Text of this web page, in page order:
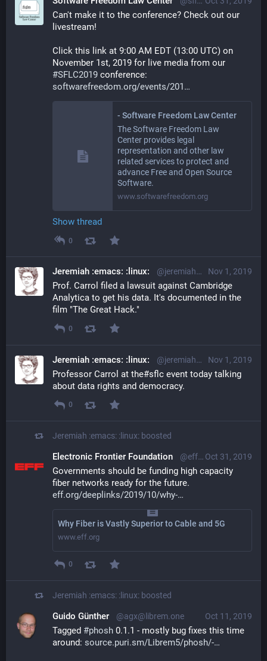
Can't make it to the conference? Check out our
livestream!
Click this link at 9:00 AM EDT (13:00 UTC) on
#SFLC2019 conference:
softwarefreedom.org/events/201
- Software Freedom Law Center
The Software Freedom Law
Center provides legal
representation and other law
related services to protect and
advance Free and Open Source
Software.
www.softwarefreedom.org
Show thread
0
Nov 1, 2019
Jeremiah :emacs: :linux: @jeremiah@librem.one
Prof. Carrol filed a lawsuit against Cambridge
Analytica to get his data. It's documented in the
film "The Great Hack."
0
Nov 1, 2019
Jeremiah :emacs: :linux: @jeremiah@librem.one
Professor Carrol at the#sflc event today talking
about data rights and democracy.
0
Jeremiah :emacs: :linux: boosted
Oct 31, 2019
Electronic Frontier Foundation @eff@mastodon.social
Governments should be funding high capacity
fiber networks ready for the future.
eff.org/deeplinks/2019/10/why-
Why Fiber is Vastly Superior to Cable and 5G
www.eff.org
0
Jeremiah :emacs: :linux: boosted
Oct 11, 2019
Guido Günther @agx@librem.one
Tagged #phosh 0.1.1 - mostly bug fixes this time
around: source.puri.sm/Librem5/phosh/-